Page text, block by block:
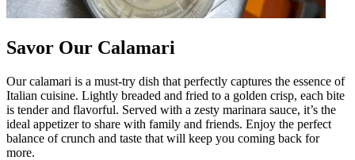
Savor Our Calamari
Our calamari is a must-try dish that perfectly captures the essence of
Italian cuisine. Lightly breaded and fried to a golden crisp, each bite
is tender and flavorful. Served with a zesty marinara sauce, it’s the
ideal appetizer to share with family and friends. Enjoy the perfect
balance of crunch and taste that will keep you coming back for
more.